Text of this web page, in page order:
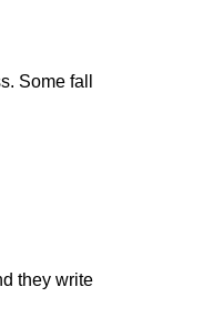
Some fall
they write